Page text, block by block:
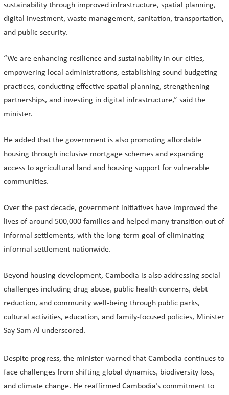
sustainability through improved infrastructure, spatial planning,
digital investment, waste management, sanitation, transportation,
and public security.
“We are enhancing resilience and sustainability in our cities,
empowering local administrations, establishing sound budgeting
practices, conducting effective spatial planning, strengthening
partnerships, and investing in digital infrastructure,” said the
minister.
He added that the government is also promoting affordable
housing through inclusive mortgage schemes and expanding
access to agricultural land and housing support for vulnerable
communities.
Over the past decade, government initiatives have improved the
lives of around 500,000 families and helped many transition out of
informal settlements, with the long-term goal of eliminating
informal settlement nationwide.
Beyond housing development, Cambodia is also addressing social
challenges including drug abuse, public health concerns, debt
reduction, and community well-being through public parks,
cultural activities, education, and family-focused policies, Minister
Say Sam Al underscored.
Despite progress, the minister warned that Cambodia continues to
face challenges from shifting global dynamics, biodiversity loss,
and climate change. He reaffirmed Cambodia’s commitment to